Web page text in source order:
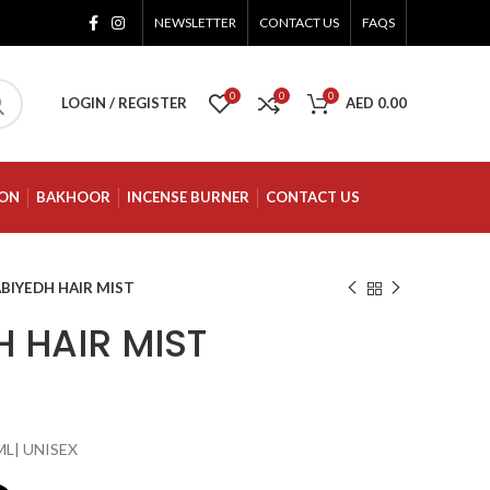
NEWSLETTER CONTACT US FAQS
LOGIN / REGISTER 0 0 0 AED 0.00
BAKHOOR INCENSE BURNER CONTACT US
HAIR MIST
HAIR MIST
UNISEX